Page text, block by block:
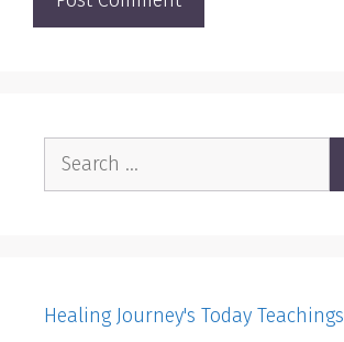
Search
Healing Journey's Today Teachings